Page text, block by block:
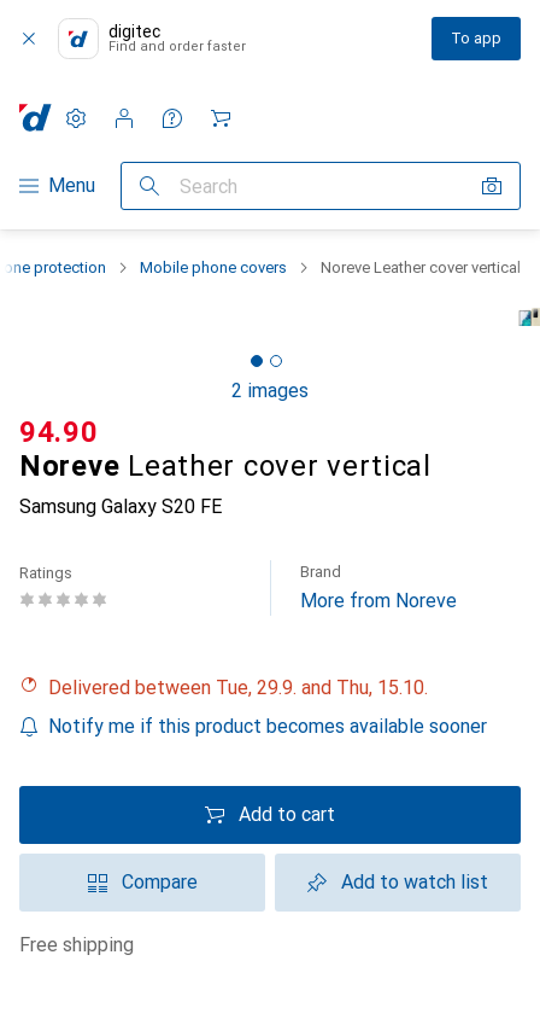
digitec
Find and order faster To app
Category Navigation
Menu Search
Settings
Customer account
Comparison lists
Watch lists
Cart
protection Mobile phone covers Noreve Leather cover vertical
2 images
Noreve Leather cover vertical
Samsung Galaxy S20 FE
CHF
94.90
Ratings Brand
More from Noreve
Delivered between Tue, 29.9. and Thu, 15.10.
Notify me if this product becomes available sooner
Add to cart
Compare Add to watch list
free shipping